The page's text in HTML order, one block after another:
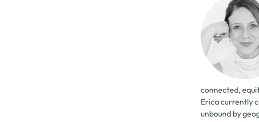
connected,
Erica currently
unbound by